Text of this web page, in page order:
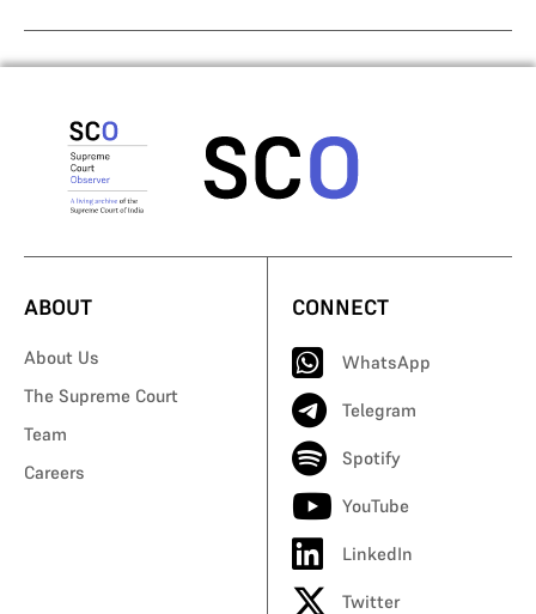
ABOUT
About Us
The Supreme Court
Team
Careers
CONNECT
WhatsApp
Telegram
Spotify
YouTube
LinkedIn
Twitter